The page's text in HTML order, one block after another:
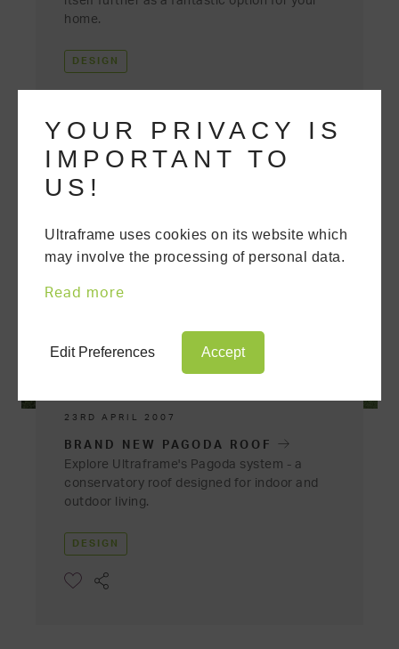
home.
DESIGN
23RD APRIL 2007
BRAND NEW PAGODA ROOF
Explore Ultraframe's Pagoda system - a
conservatory roof designed for indoor and
outdoor living.
DESIGN
YOUR PRIVACY IS
IMPORTANT TO
US!
Ultraframe uses cookies on its website which
may involve the processing of personal data.
Read more
Edit Preferences Accept